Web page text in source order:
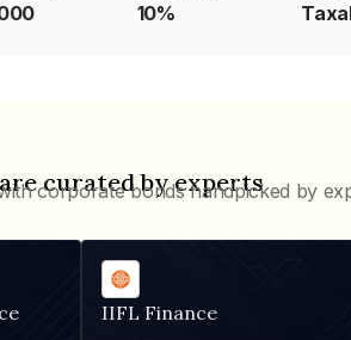
10%
curated by experts
corporate bonds handpicked by
IIFL Finance